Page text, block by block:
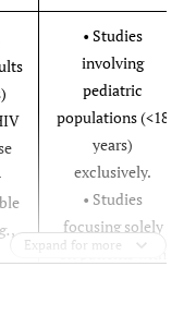
,
• Studies
involving
pediatric
populations (<18
years)
exclusively.
• Studies
focusing solely
on patients with
Expand for more